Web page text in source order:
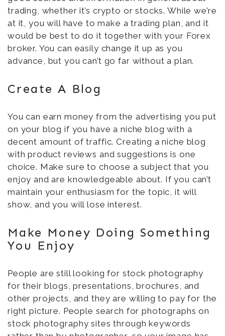
trading, whether it’s crypto or stocks. While we’re
at it, you will have to make a trading plan, and it
would be best to do it together with your Forex
broker. You can easily change it up as you
advance, but you can’t go far without a plan.
Create A Blog
You can earn money from the advertising you put
on your blog if you have a niche blog with a
decent amount of traffic. Creating a niche blog
with product reviews and suggestions is one
choice. Make sure to choose a subject that you
enjoy and are knowledgeable about. If you can’t
maintain your enthusiasm for the topic, it will
show, and you will lose interest.
Make Money Doing Something
You Enjoy
People are still looking for stock photography
for their blogs, presentations, brochures, and
other projects, and they are willing to pay for the
right picture. People search for photographs on
stock photography sites through keywords